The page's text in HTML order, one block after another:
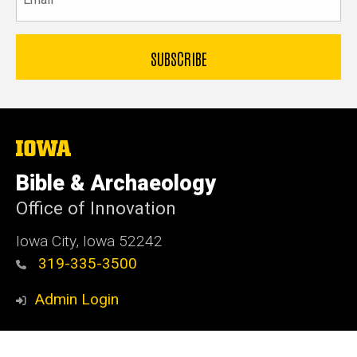
The
of
Iowa
Bible & Archaeology
Office of Innovation
Iowa City, Iowa 52242
319-335-3500
Admin Login